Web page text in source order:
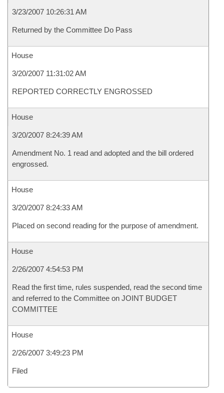
3/23/2007 10:26:31 AM
Returned by the Committee Do Pass
House
3/20/2007 11:31:02 AM
REPORTED CORRECTLY ENGROSSED
House
3/20/2007 8:24:39 AM
Amendment No. 1 read and adopted and the bill ordered
engrossed.
House
3/20/2007 8:24:33 AM
Placed on second reading for the purpose of amendment.
House
2/26/2007 4:54:53 PM
Read the first time, rules suspended, read the second time
and referred to the Committee on JOINT BUDGET
COMMITTEE
House
2/26/2007 3:49:23 PM
Filed